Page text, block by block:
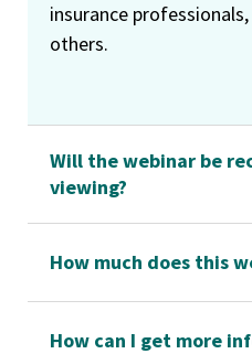
insurance
others.
Will the webinar be
viewing?
How much does this
How can I get more